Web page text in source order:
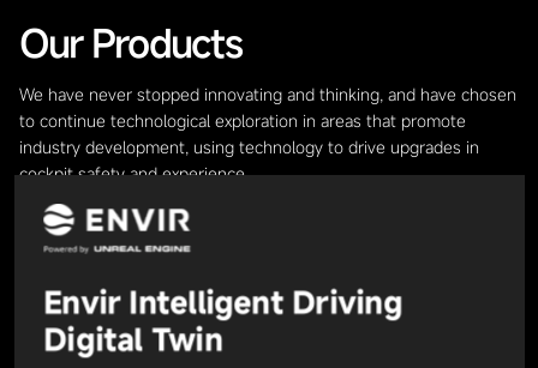
Our Products
We have never stopped innovating and thinking, and have chosen
to continue technological exploration in areas that promote
industry development, using technology to drive upgrades in
cockpit safety and experience.
Envir Intelligent Driving
Digital Twin